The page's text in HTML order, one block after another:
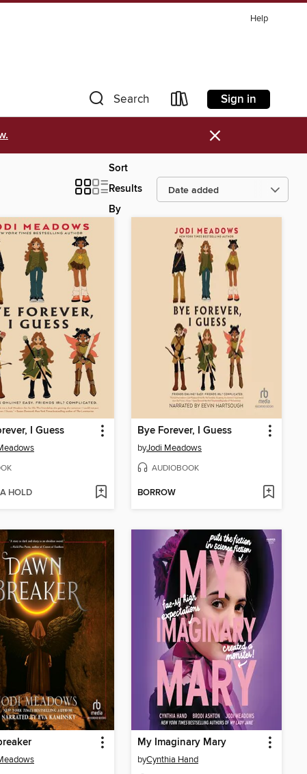
Help
Search Sign in
×
Sort
Results
By
I Guess
HOLD
Bye Forever, I Guess
byJodi Meadows
AUDIOBOOK
BORROW
My Imaginary Mary
byCynthia Hand